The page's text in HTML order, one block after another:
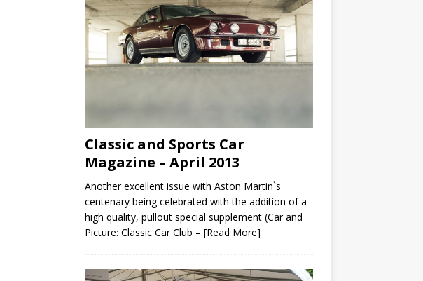
Classic and Sports Car
Magazine – April 2013
Another excellent issue with Aston Martin`s
centenary being celebrated with the addition of a
high quality, pullout special supplement (Car and
Picture: Classic Car Club – [Read More]